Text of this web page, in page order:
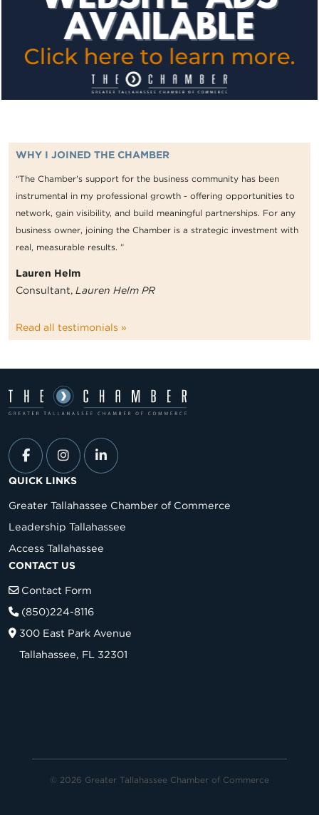
WHY I JOINED THE CHAMBER
“The Chamber's support for the business community has been
instrumental in my professional growth - offering opportunities to
network, gain visibility, and build meaningful partnerships. For any
business owner, joining the Chamber is a strategic investment with
real, measurable results. ”
Lauren Helm
Consultant, Lauren Helm PR
Read all testimonials »
QUICK LINKS
Greater Tallahassee Chamber of Commerce
Leadership Tallahassee
Access Tallahassee
CONTACT US
Contact Form
(850)224-8116
300 East Park Avenue
Tallahassee, FL 32301
© 2026 Greater Tallahassee Chamber of Commerce